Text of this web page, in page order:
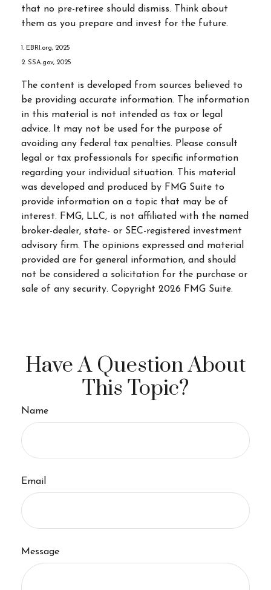
that no pre-retiree should dismiss. Think about
them as you prepare and invest for the future.
1. EBRI.org, 2025
2. SSA.gov, 2025
The content is developed from sources believed to
be providing accurate information. The information
in this material is not intended as tax or legal
advice. It may not be used for the purpose of
avoiding any federal tax penalties. Please consult
legal or tax professionals for specific information
regarding your individual situation. This material
was developed and produced by FMG Suite to
provide information on a topic that may be of
interest. FMG, LLC, is not affiliated with the named
broker-dealer, state- or SEC-registered investment
advisory firm. The opinions expressed and material
provided are for general information, and should
not be considered a solicitation for the purchase or
sale of any security. Copyright 2026 FMG Suite.
Have A Question About
This Topic?
Name
Email
Message